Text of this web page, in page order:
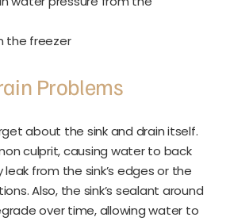
the freezer
Problems
about the sink and drain itself.
culprit, causing water to back
from the sink’s edges or the
Also, the sink’s sealant around
over time, allowing water to